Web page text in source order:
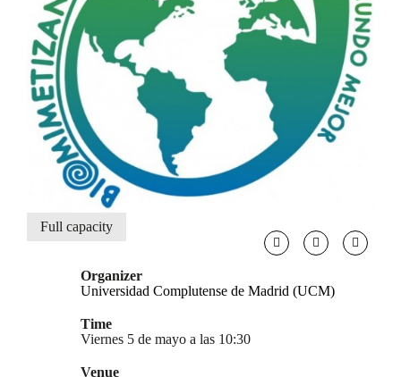
Full capacity
Organizer
Universidad Complutense de Madrid (UCM)
Time
Viernes 5 de mayo a las 10:30
Venue